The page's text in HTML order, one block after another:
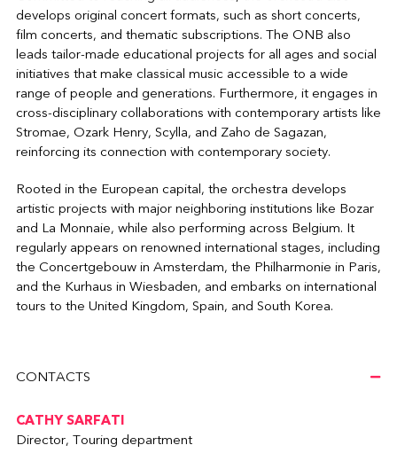
develops original concert formats, such as short concerts,
film concerts, and thematic subscriptions. The ONB also
leads tailor-made educational projects for all ages and social
initiatives that make classical music accessible to a wide
range of people and generations. Furthermore, it engages in
cross-disciplinary collaborations with contemporary artists like
Stromae, Ozark Henry, Scylla, and Zaho de Sagazan,
reinforcing its connection with contemporary society.
Rooted in the European capital, the orchestra develops
artistic projects with major neighboring institutions like Bozar
and La Monnaie, while also performing across Belgium. It
regularly appears on renowned international stages, including
the Concertgebouw in Amsterdam, the Philharmonie in Paris,
and the Kurhaus in Wiesbaden, and embarks on international
tours to the United Kingdom, Spain, and South Korea.
CONTACTS
CATHY SARFATI
Director, Touring department